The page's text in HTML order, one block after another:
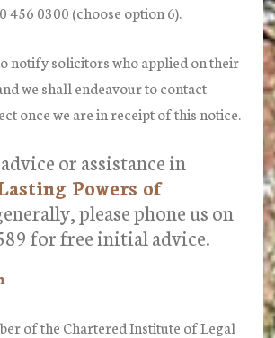
456 0300 (choose option 6).
notify solicitors who applied on their
we shall endeavour to contact
once we are in receipt of this notice.
or assistance in
Powers of
please phone us on
for free initial advice.
of the Chartered Institute of Legal